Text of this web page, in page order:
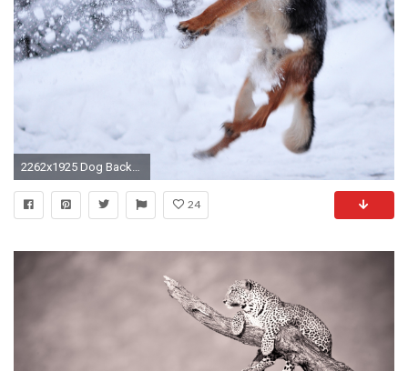
2262x1925 Dog Backgrounds, Best Friend, Lovely Dog Images, Wallpapers Of Dog, Hd Animal
24